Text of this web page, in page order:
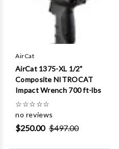
AirCat
AirCat 1375-XL 1/2"
Composite NITROCAT
Impact Wrench 700 ft-lbs
☆☆☆☆☆
no reviews
$250.00 $497.00